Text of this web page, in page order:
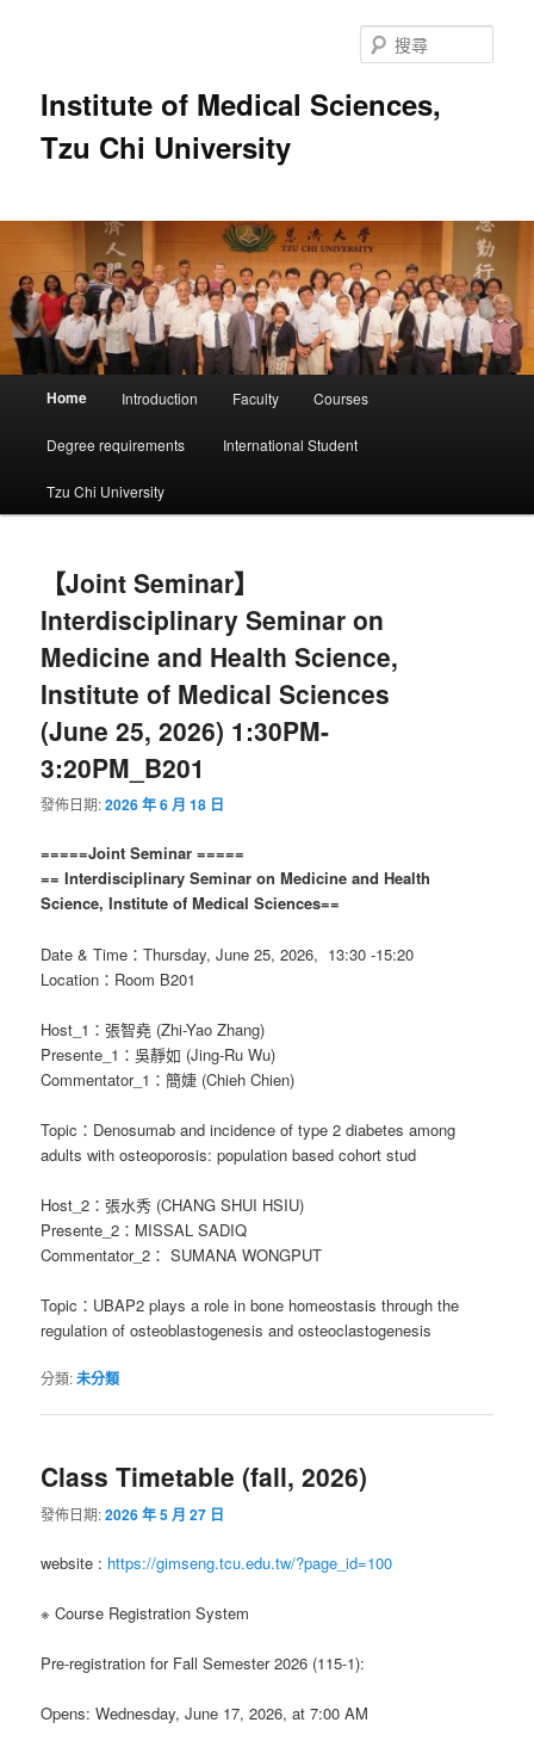
Institute of Medical Sciences,
Tzu Chi University
尋
Home Introduction Faculty Courses
Degree requirements International Student
Tzu Chi University
【Joint Seminar】
Interdisciplinary Seminar on
Medicine and Health Science,
Institute of Medical Sciences
(June 25, 2026) 1:30PM-
3:20PM_B201
發佈日期:2026 年 6 月 18 日
=====Joint Seminar =====
== Interdisciplinary Seminar on Medicine and Health
Science, Institute of Medical Sciences==
Date & Time：Thursday, June 25, 2026, 13:30 -15:20
Location：Room B201
Host_1：張智堯 (Zhi-Yao Zhang)
Presente_1：吳靜如 (Jing-Ru Wu)
Commentator_1：簡婕 (Chieh Chien)
Topic：Denosumab and incidence of type 2 diabetes among
adults with osteoporosis: population based cohort stud
Host_2：張水秀 (CHANG SHUI HSIU)
Presente_2：MISSAL SADIQ
Commentator_2： SUMANA WONGPUT
Topic：UBAP2 plays a role in bone homeostasis through the
regulation of osteoblastogenesis and osteoclastogenesis
分類:未分類
Class Timetable (fall, 2026)
發佈日期:2026 年 5 月 27 日
website : https://gimseng.tcu.edu.tw/?page_id=100
※ Course Registration System
Pre-registration for Fall Semester 2026 (115-1):
Opens: Wednesday, June 17, 2026, at 7:00 AM